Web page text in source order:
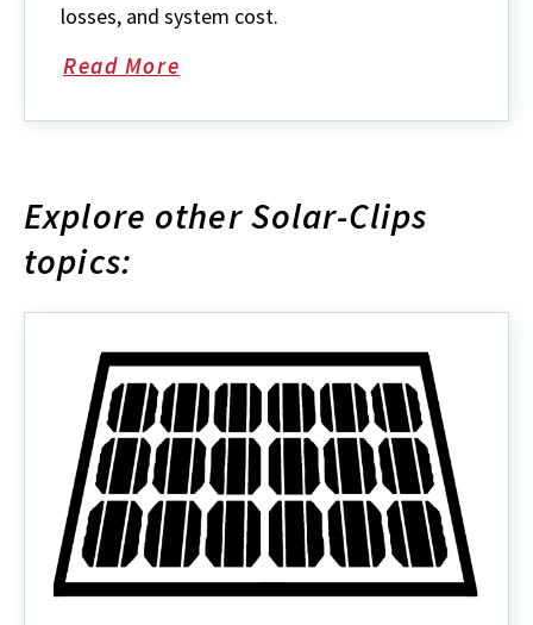
losses, and system cost.
Read More
about
Explore other Solar-Clips
topics: